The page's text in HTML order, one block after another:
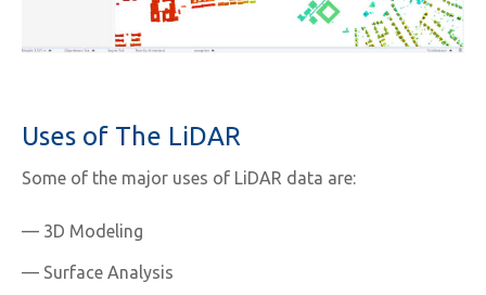
Uses of The LiDAR
Some of the major uses of LiDAR data are:
— 3D Modeling
— Surface Analysis